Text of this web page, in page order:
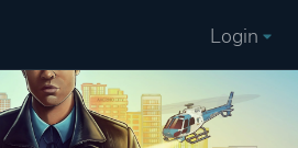
Login